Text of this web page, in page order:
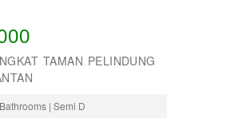
TAMAN PELINDUNG
| Semi D